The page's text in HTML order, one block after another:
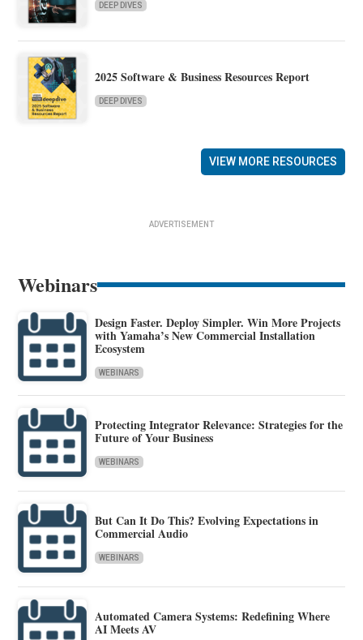
DEEP DIVES
2025 Software & Business Resources Report
DEEP DIVES
VIEW MORE RESOURCES
ADVERTISEMENT
Webinars
Design Faster. Deploy Simpler. Win More Projects
with Yamaha’s New Commercial Installation
Ecosystem
WEBINARS
Protecting Integrator Relevance: Strategies for the
Future of Your Business
WEBINARS
But Can It Do This? Evolving Expectations in
Commercial Audio
WEBINARS
Automated Camera Systems: Redefining Where
AI Meets AV